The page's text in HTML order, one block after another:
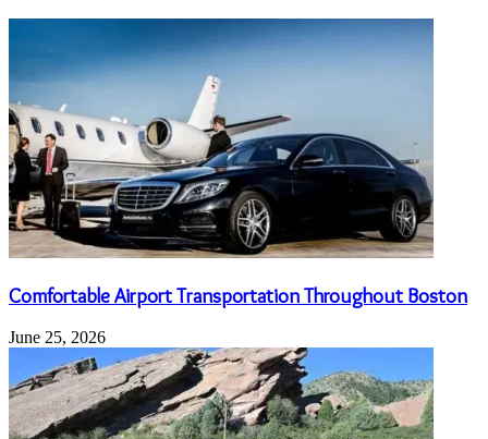
Comfortable Airport Transportation Throughout Boston
June 25, 2026